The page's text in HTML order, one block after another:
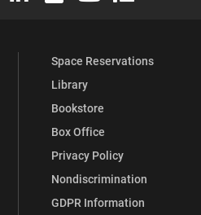
Space Reservations
Library
Bookstore
Box Office
Privacy Policy
Nondiscrimination
GDPR Information